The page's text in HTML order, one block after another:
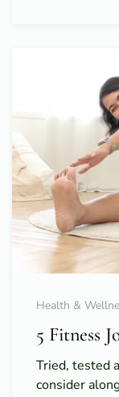
Health &
5 Fitness
Tried, tested
consider